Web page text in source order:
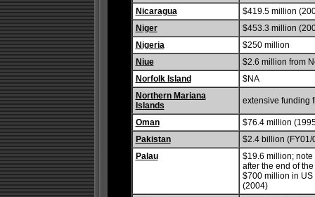
Nicaragua
$419.5 million
Niger
$453.3 million
Nigeria
$250 million
Niue
$2.6 million from
Norfolk Island
$NA
Northern Mariana
Islands
extensive funding
Oman
$76.4 million
Pakistan
$2.4 billion (FY01/
Palau
$19.6 million; note
after the end of
$700 million in US
(2004)